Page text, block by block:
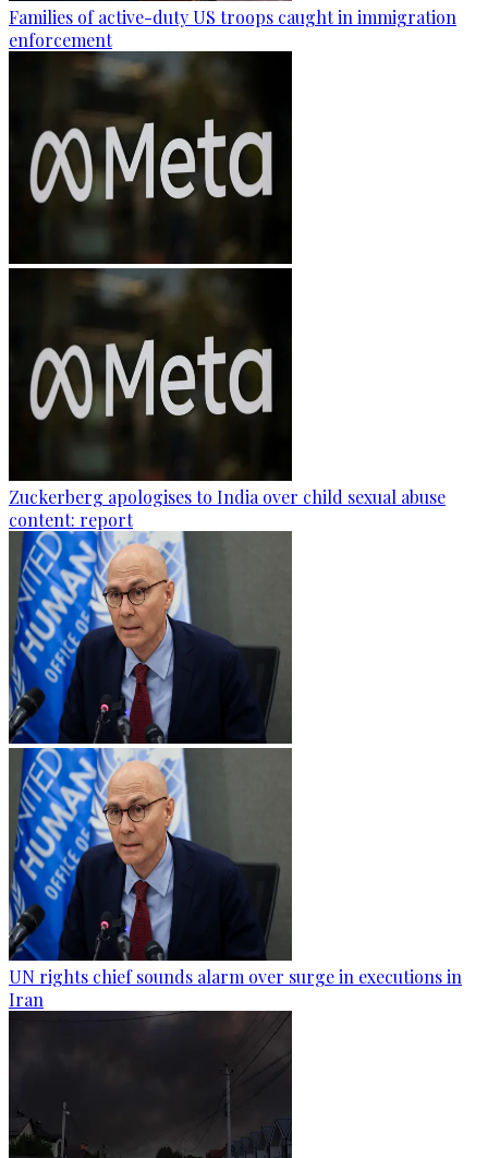
Families of active-duty US troops caught in immigration
enforcement
Zuckerberg apologises to India over child sexual abuse
content: report
UN rights chief sounds alarm over surge in executions in
Iran